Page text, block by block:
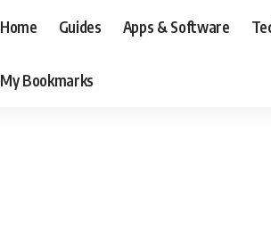
Home Guides Apps & Software
My Bookmarks